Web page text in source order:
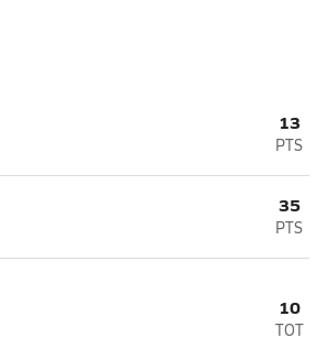
13
PTS
35
PTS
10
TOT